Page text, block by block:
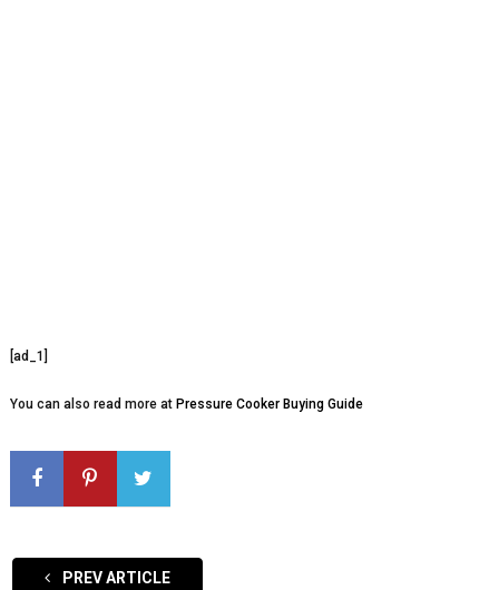
[ad_1]
You can also read more at Pressure Cooker Buying Guide
PREV ARTICLE